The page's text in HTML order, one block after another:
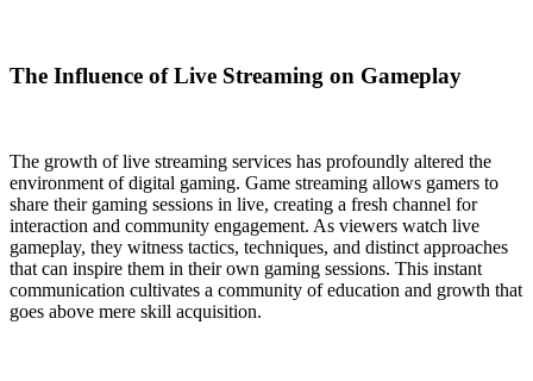
The Influence of Live Streaming on Gameplay
The growth of live streaming services has profoundly altered the
environment of digital gaming. Game streaming allows gamers to
share their gaming sessions in live, creating a fresh channel for
interaction and community engagement. As viewers watch live
gameplay, they witness tactics, techniques, and distinct approaches
that can inspire them in their own gaming sessions. This instant
communication cultivates a community of education and growth that
goes above mere skill acquisition.